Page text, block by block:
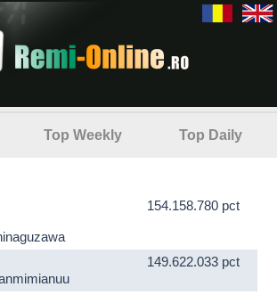
Top Weekly Top Daily
154.158.780 pct
149.622.033 pct